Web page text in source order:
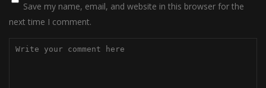
Save my name, email, and website in this browser for the
next time I comment.